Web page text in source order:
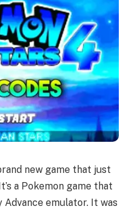
new game that just
a Pokemon game that
Advance emulator. It was